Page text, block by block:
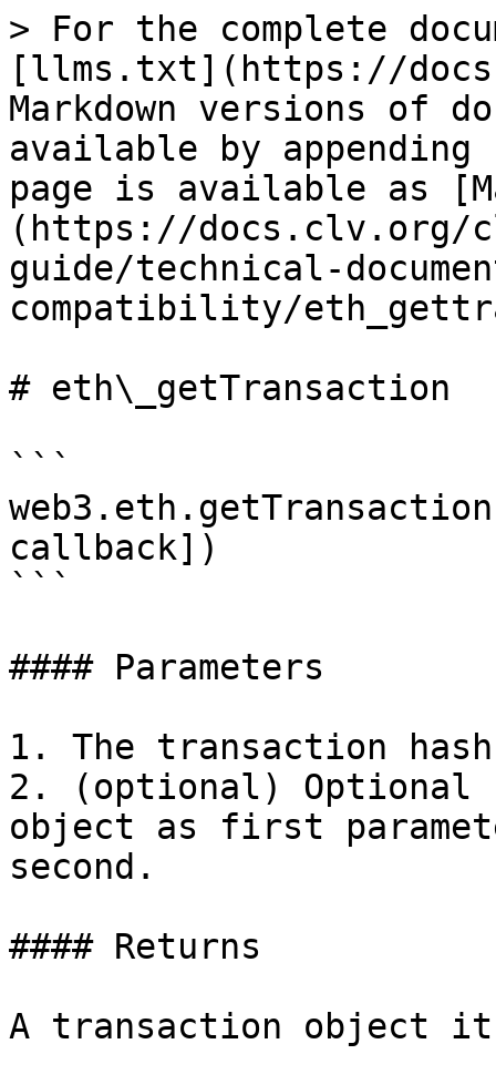
> For the complete
[llms.txt](https://
Markdown versions of
available by
page is available as
(https://docs.clv.org/
guide/technical-
compatibility/
# eth\_getTransaction
```
callback])
```
#### Parameters
1. The transaction
2. (optional) Optional
object as first
second.
#### Returns
A transaction object